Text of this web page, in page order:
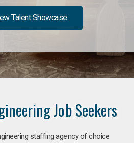
Talent Showcase
Job Seekers
staffing agency of choice